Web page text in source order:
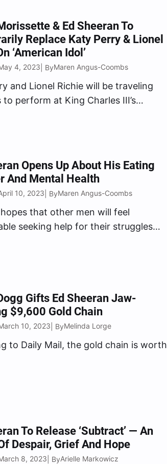
& Ed Sheeran To
Replace Katy Perry & Lionel
‘American Idol’
4, 2023 | ByMaren Angus-Coombs
and Lionel Richie will be traveling
to perform at King Charles III’s
Opens Up About His Eating
And Mental Health
10, 2023 | ByMaren Angus-Coombs
that other men will feel
seeking help for their struggles
Gifts Ed Sheeran Jaw-
$9,600 Gold Chain
10, 2023 | ByMelinda Lorge
to Daily Mail, the gold chain is worth
To Release ‘Subtract’ — An
Despair, Grief And Hope
8, 2023 | ByArielle Markowicz